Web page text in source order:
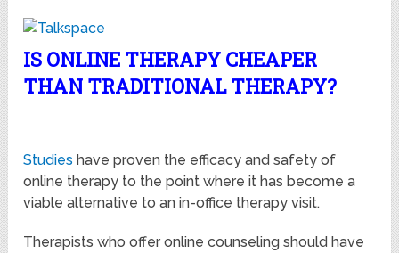
IS ONLINE THERAPY CHEAPER
THAN TRADITIONAL THERAPY?
Studies have proven the efficacy and safety of
online therapy to the point where it has become a
viable alternative to an in-office therapy visit.
Therapists who offer online counseling should have